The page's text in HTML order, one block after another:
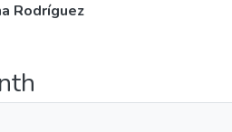
Rodríguez